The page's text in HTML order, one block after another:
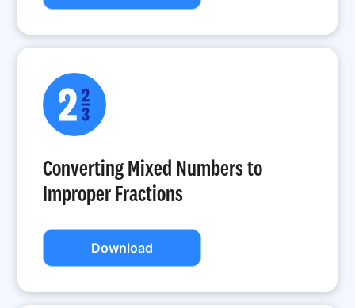
Converting Mixed Numbers to
Improper Fractions
Download